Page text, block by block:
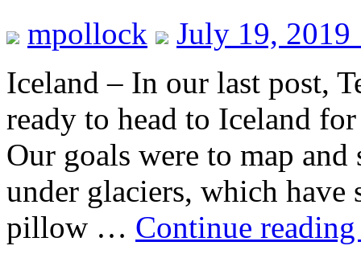
mpollock
July 19, 2019
Iceland – In our last post,
ready to head to Iceland
Our goals were to map
under glaciers, which have
pillow … Continue